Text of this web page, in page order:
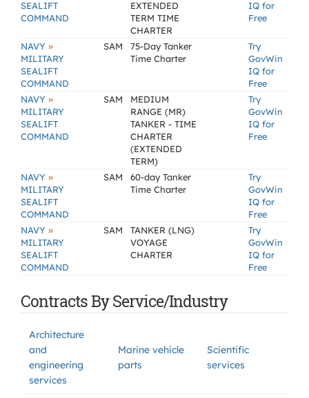
SEALIFT
COMMAND
EXTENDED
TERM TIME
CHARTER
IQ for
Free
NAVY »
MILITARY
SEALIFT
COMMAND
SAM
75-Day Tanker
Time Charter
Try
GovWin
IQ for
Free
NAVY »
MILITARY
SEALIFT
COMMAND
SAM
MEDIUM
RANGE (MR)
TANKER - TIME
CHARTER
(EXTENDED
TERM)
Try
GovWin
IQ for
Free
NAVY »
MILITARY
SEALIFT
COMMAND
SAM
60-day Tanker
Time Charter
Try
GovWin
IQ for
Free
NAVY »
MILITARY
SEALIFT
COMMAND
SAM
TANKER (LNG)
VOYAGE
CHARTER
Try
GovWin
IQ for
Free
Contracts By Service/Industry
Architecture
and
engineering
services
Marine vehicle
parts
Scientific
services